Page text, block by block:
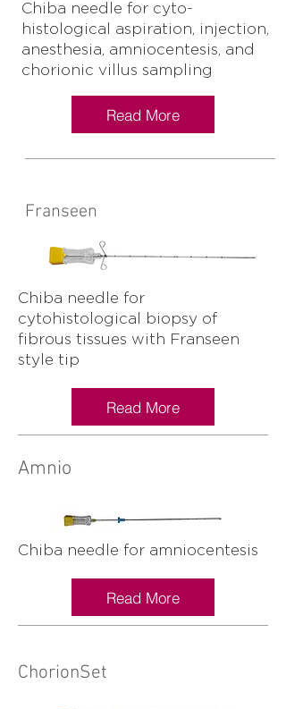
Chiba needle for cyto-
histological aspiration, injection,
anesthesia, amniocentesis, and
chorionic villus sampling
Read More
Franseen
Chiba needle for
cytohistological biopsy of
fibrous tissues with Franseen
style tip
Read More
Amnio
Chiba needle for amniocentesis
Read More
ChorionSet